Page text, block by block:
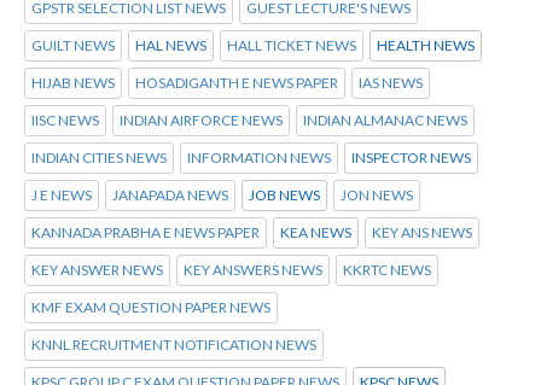
GPSTR SELECTION LIST NEWS GUEST LECTURE'S NEWS
GUILT NEWS HAL NEWS HALL TICKET NEWS HEALTH NEWS
HIJAB NEWS HOSADIGANTH E NEWS PAPER IAS NEWS
IISC NEWS INDIAN AIRFORCE NEWS INDIAN ALMANAC NEWS
INDIAN CITIES NEWS INFORMATION NEWS INSPECTOR NEWS
J E NEWS JANAPADA NEWS JOB NEWS JON NEWS
KANNADA PRABHA E NEWS PAPER KEA NEWS KEY ANS NEWS
KEY ANSWER NEWS KEY ANSWERS NEWS KKRTC NEWS
KMF EXAM QUESTION PAPER NEWS
KNNL RECRUITMENT NOTIFICATION NEWS